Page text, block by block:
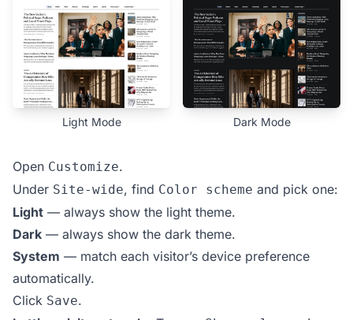
Light Mode Dark Mode
Open Customize.
Under Site-wide, find Color scheme and pick one:
Light — always show the light theme.
Dark — always show the dark theme.
System — match each visitor’s device preference
automatically.
Click Save.